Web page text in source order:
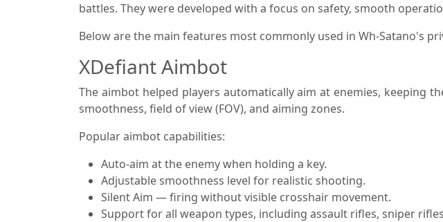
battles. They were developed with a focus on safety, smooth
Below are the main features most commonly used in Wh-Satano's
XDefiant Aimbot
The aimbot helped players automatically aim at enemies, keeping
smoothness, field of view (FOV), and aiming zones.
Popular aimbot capabilities:
Auto-aim at the enemy when holding a key.
Adjustable smoothness level for realistic shooting.
Silent Aim — firing without visible crosshair movement.
Support for all weapon types, including assault rifles, sniper